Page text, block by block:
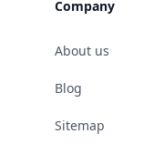
Company
About us
Blog
Sitemap